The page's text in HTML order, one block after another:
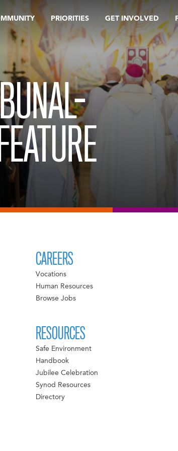
PRIORITIES GET INVOLVED
CAREERS
Vocations
Human Resources
Browse Jobs
RESOURCES
Safe Environment
Handbook
Jubilee Celebration
Synod Resources
Directory